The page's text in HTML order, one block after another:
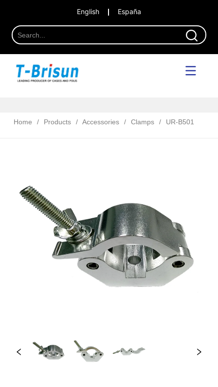
English España
Home / Products / Accessories / Clamps / UR-B501